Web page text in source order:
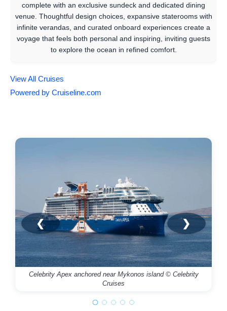
complete with an exclusive sundeck and dedicated dining
venue. Thoughtful design choices, expansive staterooms with
infinite verandas, and curated onboard experiences create a
voyage that feels both personal and inspiring, inviting guests
to explore the ocean in refined comfort.
View All Cruises
Powered by Cruiseline.com
Celebrity Apex anchored near Mykonos island © Celebrity
Cruises
❮ ❯